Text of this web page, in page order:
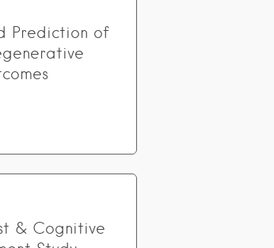
Prediction of
& Cognitive